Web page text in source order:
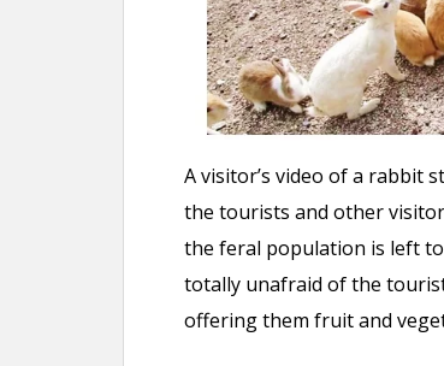
A visitor’s video of a rabbit
the tourists and other
the feral population is left
totally unafraid of the
offering them fruit and